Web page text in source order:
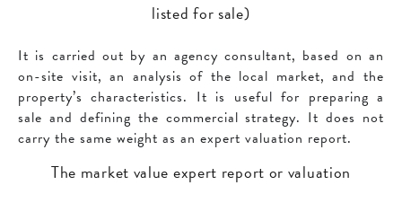
listed for sale)
It is carried out by an agency consultant, based on an
on-site visit, an analysis of the local market, and the
property’s characteristics. It is useful for preparing a
sale and defining the commercial strategy. It does not
carry the same weight as an expert valuation report.
The market value expert report or valuation